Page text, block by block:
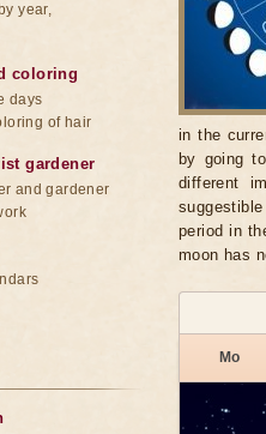
in the
by going
different
period in
moon has
Mo
year,
coloring
days
of hair
gardener
and gardener